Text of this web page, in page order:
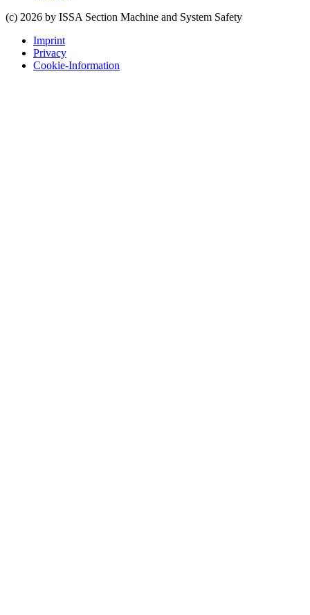
(c) 2026 by ISSA Section Machine and System Safety
Imprint
Privacy
Cookie-Information